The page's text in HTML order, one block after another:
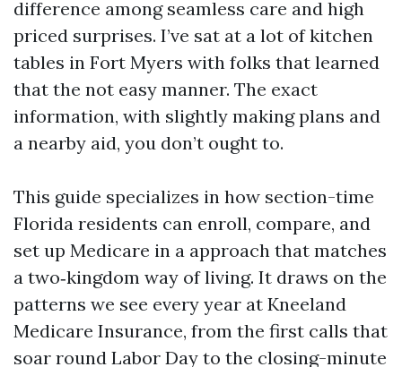
difference among seamless care and high
priced surprises. I’ve sat at a lot of kitchen
tables in Fort Myers with folks that learned
that the not easy manner. The exact
information, with slightly making plans and
a nearby aid, you don’t ought to.
This guide specializes in how section-time
Florida residents can enroll, compare, and
set up Medicare in a approach that matches
a two‑kingdom way of living. It draws on the
patterns we see every year at Kneeland
Medicare Insurance, from the first calls that
soar round Labor Day to the closing-minute